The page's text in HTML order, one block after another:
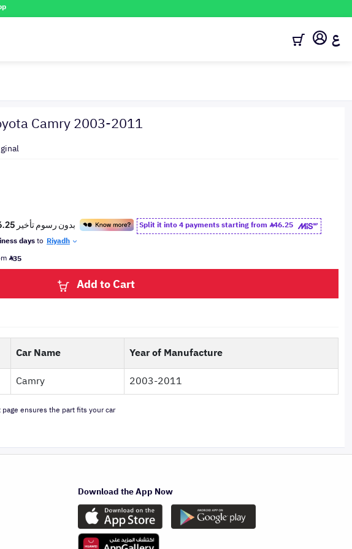
ع
Camry 2003-2011
Split it into 4 payments starting from 46.25
daysto Riyadh
35
Add to Cart
Car Name
Year of Manufacture
Camry 2003-2011
ensures the part fits your car
Download the App Now